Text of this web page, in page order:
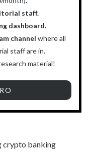
staff.
dashboard.
channel where all
staff are in.
material!
crypto banking